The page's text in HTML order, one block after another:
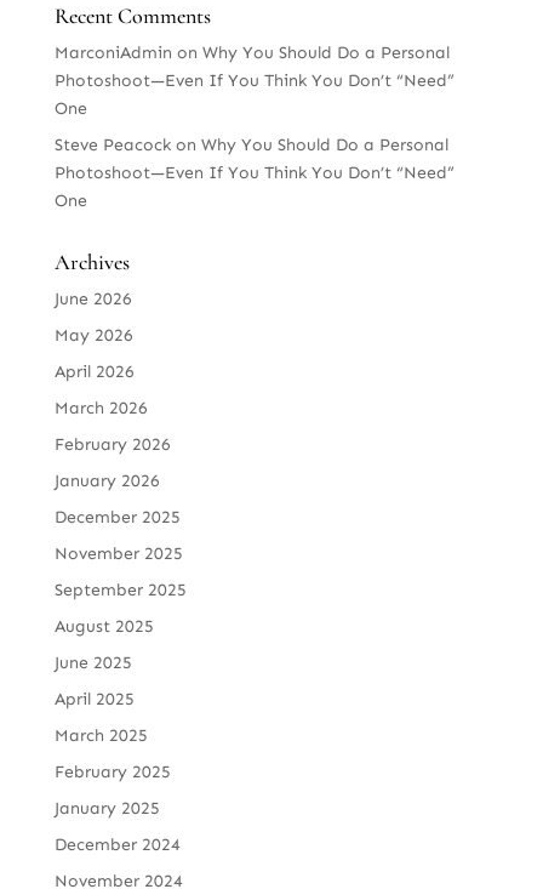
Recent Comments
MarconiAdmin on Why You Should Do a Personal
Photoshoot—Even If You Think You Don’t “Need”
One
Steve Peacockon Why You Should Do a Personal
Photoshoot—Even If You Think You Don’t “Need”
One
Archives
June 2026
May 2026
April 2026
March 2026
February 2026
January 2026
December 2025
November 2025
September 2025
August 2025
June 2025
April 2025
March 2025
February 2025
January 2025
December 2024
November 2024